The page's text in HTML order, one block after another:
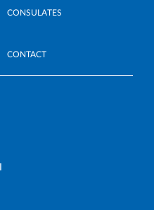
CONSULATES
CONTACT